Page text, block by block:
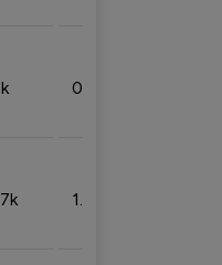
0.10%
1.33%